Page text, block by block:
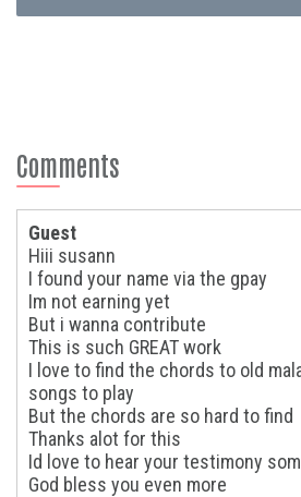
Comments
Guest
Hiii susann
I found your name via the gpay
Im not earning yet
But i wanna contribute
This is such GREAT work
I love to find the chords to old
songs to play
But the chords are so hard to find
Thanks alot for this
Id love to hear your testimony
God bless you even more